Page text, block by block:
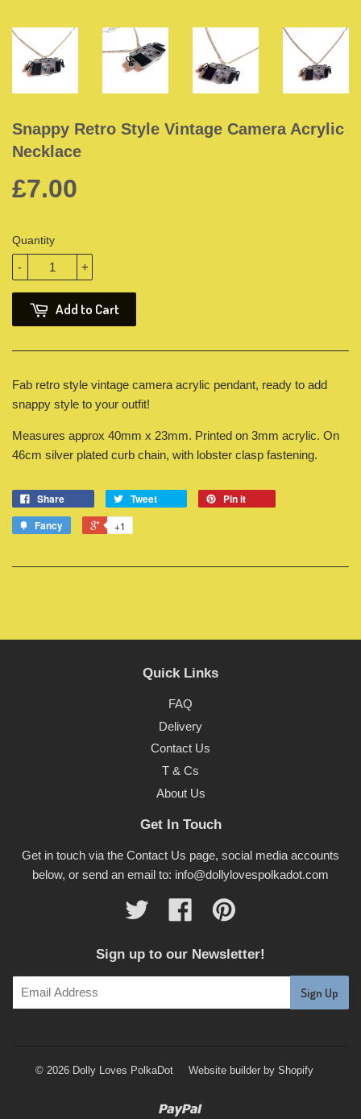
Snappy Retro Style Vintage Camera Acrylic
Necklace
£7.00
Quantity
+
-
Add to Cart
Fab retro style vintage camera acrylic pendant, ready to add
snappy style to your outfit!
Measures approx 40mm x 23mm. Printed on 3mm acrylic. On
46cm silver plated curb chain, with lobster clasp fastening.
Share Tweet
Pin it
Fancy
+1
Quick Links
FAQ
Delivery
Contact Us
T & Cs
About Us
Get In Touch
Get in touch via the Contact Us page, social media accounts
below, or send an email to: info@dollylovespolkadot.com
Twitter Facebook
Sign up to our Newsletter!
© 2026 Dolly Loves PolkaDot Website builder by Shopify